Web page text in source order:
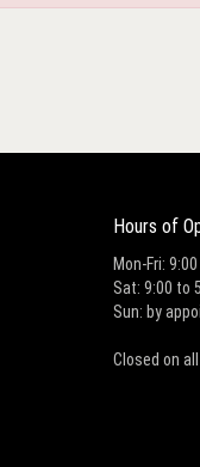
Hours of
Mon-Fri:
Sat: 9:00 to
Sun: by
Closed on